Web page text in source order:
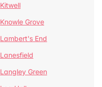
Kitwell
Knowle Grove
Lambert's End
Lanesfield
Langley Green